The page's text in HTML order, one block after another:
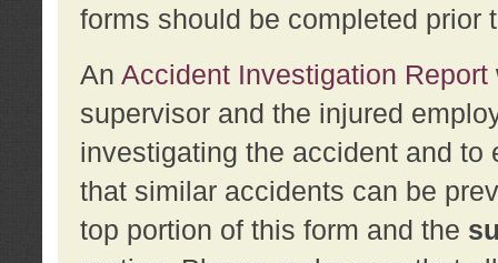
forms should be completed prior
An Accident Investigation Report
supervisor and the injured
investigating the accident and
that similar accidents can be
top portion of this form and the